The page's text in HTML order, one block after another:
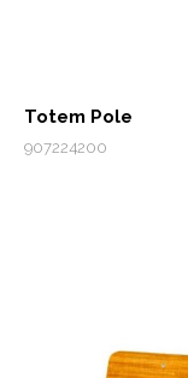
Totem Pole
907224200